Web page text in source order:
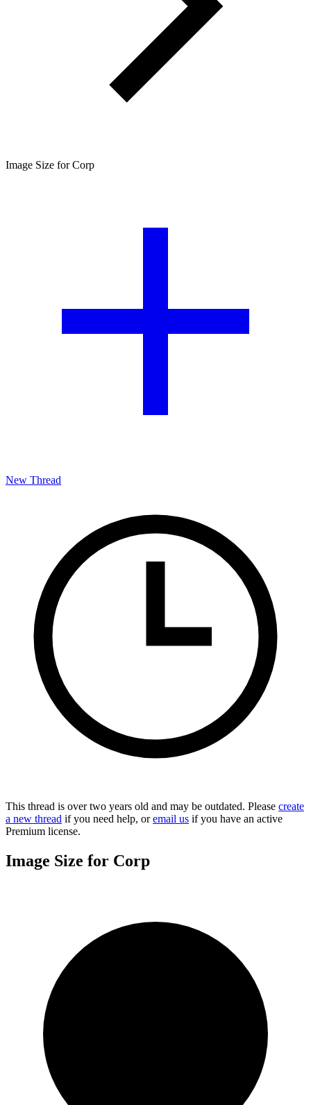
Image Size for Corp
New Thread
This thread is over two years old and may be outdated. Please create
a new thread if you need help, oremail us if you have an active
Premium license.
Image Size for Corp